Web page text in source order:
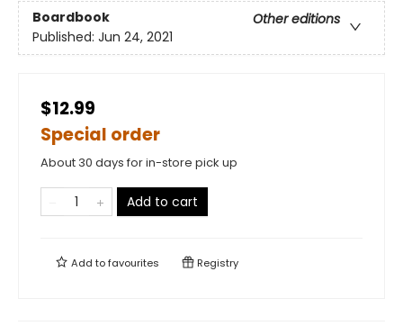
Boardbook
Other editions
Published: Jun 24, 2021
$12.99
Special order
About 30 days for in-store pick up
Add to cart
Add tofavourites Registry